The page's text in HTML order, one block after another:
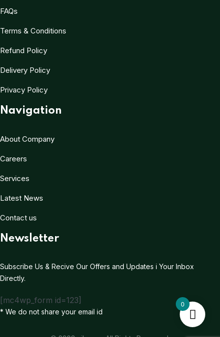
FAQs
Terms & Conditions
Refund Policy
Delivery Policy
Privacy Policy
Navigation
About Company
Careers
Services
Latest News
Contact us
Newsletter
Subscribe Us & Recive Our Offers and Updates i Your Inbox
Directly.
[mc4wp_form id=123]
* We do not share your email id
0